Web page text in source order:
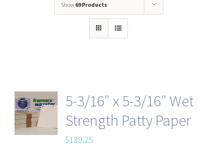
Show 69 Products
5-3/16″ x 5-3/16″ Wet
Strength Patty Paper
$139.25